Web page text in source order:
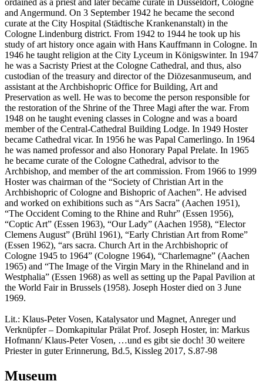
and Angermund. On 3 September 1942 he became the second
curate at the City Hospital (Städtische Krankenanstalt) in the
Cologne Lindenburg district. From 1942 to 1944 he took up his
study of art history once again with Hans Kauffmann in Cologne. In
1946 he taught religion at the City Lyceum in Königswinter. In 1947
he was a Sacristy Priest at the Cologne Cathedral, and thus, also
custodian of the treasury and director of the Diözesanmuseum, and
assistant at the Archbishopric Office for Building, Art and
Preservation as well. He was to become the person responsible for
the restoration of the Shrine of the Three Magi after the war. From
1948 on he taught evening classes in Cologne and was a board
member of the Central-Cathedral Building Lodge. In 1949 Hoster
became Cathedral vicar. In 1956 he was Papal Camerlingo. In 1964
he was named professor and also Honorary Papal Prelate. In 1965
he became curate of the Cologne Cathedral, advisor to the
Archbishop, and member of the art commission. From 1966 to 1999
Hoster was chairman of the “Society of Christian Art in the
Archbishopric of Cologne and Bishopric of Aachen”. He advised
and worked on exhibitions such as “Ars Sacra” (Aachen 1951),
“The Occident Coming to the Rhine and Ruhr” (Essen 1956),
“Coptic Art” (Essen 1963), “Our Lady” (Aachen 1958), “Elector
Clemens August” (Brühl 1961), “Early Christian Art from Rome”
(Essen 1962), “ars sacra. Church Art in the Archbishopric of
Cologne 1945 to 1964” (Cologne 1964), “Charlemagne” (Aachen
1965) and “The Image of the Virgin Mary in the Rhineland and in
Westphalia” (Essen 1968) as well as setting up the Papal Pavilion at
the World Fair in Brussels (1958). Joseph Hoster died on 3 June
1969.
Lit.: Klaus-Peter Vosen, Katalysator und Magnet, Anreger und
Verknüpfer – Domkapitular Prälat Prof. Joseph Hoster, in: Markus
Hofmann/ Klaus-Peter Vosen, …und es gibt sie doch! 30 weitere
Priester in guter Erinnerung, Bd.5, Kissleg 2017, S.87-98
Museum